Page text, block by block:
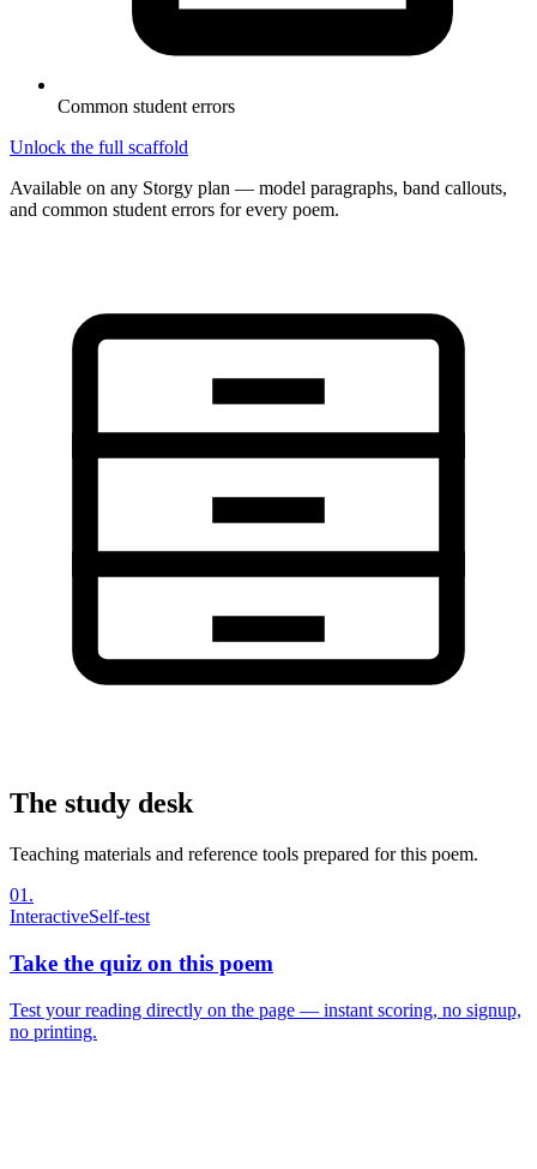
Common student errors
Unlock the full scaffold
Available on any Storgy plan — model paragraphs, band callouts,
and common student errors for every poem.
The study desk
Teaching materials and reference tools prepared for this poem.
01 .
InteractiveSelf-test
Take the quiz on this poem
Test your reading directly on the page — instant scoring, no signup,
no printing.